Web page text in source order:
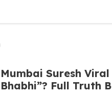
Mumbai Suresh
Bhabhi”? Full Truth